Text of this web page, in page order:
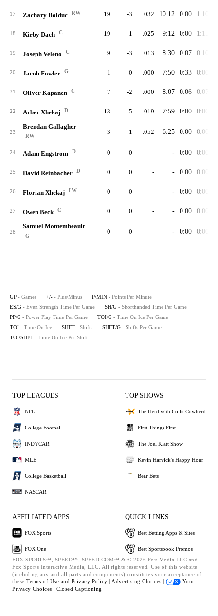
17 Zachary Bolduc RW 19 -3 .032 10:12 0:00 1:10
18 Kirby Dach C 19 -1 .025 9:12 0:00 1:15
19 Joseph Veleno C 9 -3 .013 8:30 0:07 0:10
20 Jacob Fowler G 1 0 .000 7:50 0:33 0:00
21 Oliver Kapanen C 7 -2 .000 8:07 0:06 0:07
22 Arber Xhekaj D 13 5 .019 7:59 0:00 0:06
23
Brendan Gallagher
RW
3 1 .052 6:25 0:00 0:00
24 Adam Engstrom D 0 0 - - 0:00 0:00
25 David Reinbacher D 0 0 - - 0:00 0:00
26 Florian Xhekaj LW 0 0 - - 0:00 0:00
27 Owen Beck C 0 0 - - 0:00 0:00
28
Samuel Montembeault
G
0 0 - - 0:00 0:00
GP - Games +/- - Plus/Minus P/MIN - Points Per Minute
ES/G - Even Strength Time Per Game SH/G - Shorthanded Time Per Game
PP/G - Power Play Time Per Game TOI/G - Time On Ice Per Game
TOI - Time On Ice SHFT - Shifts SHFT/G - Shifts Per Game
TOI/SHFT - Time On Ice Per Shift
TOP LEAGUES
NFL
College Football
INDYCAR
MLB
College Basketball
NASCAR
TOP SHOWS
The Herd with Colin Cowherd
First Things First
The Joel Klatt Show
Kevin Harvick's Happy Hour
Bear Bets
AFFILIATED APPS
FOX Sports
FOX One
QUICK LINKS
Best Betting Apps & Sites
Best Sportsbook Promos
FOX SPORTS™, SPEED™, SPEED.COM™ & © 2026 Fox Media LLC and
Fox Sports Interactive Media, LLC. All rights reserved. Use of this website
(including any and all parts and components) constitutes your acceptance of
these Terms of Use and Privacy Policy | Advertising Choices |
Your
Privacy Choices | Closed Captioning